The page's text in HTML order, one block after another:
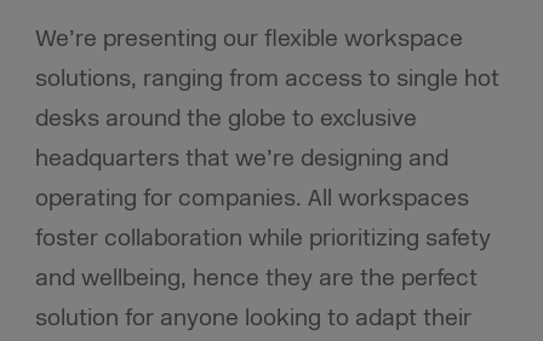
We’re presenting our flexible workspace
solutions, ranging from access to single hot
desks around the globe to exclusive
headquarters that we’re designing and
operating for companies. All workspaces
foster collaboration while prioritizing safety
and wellbeing, hence they are the perfect
solution for anyone looking to adapt their